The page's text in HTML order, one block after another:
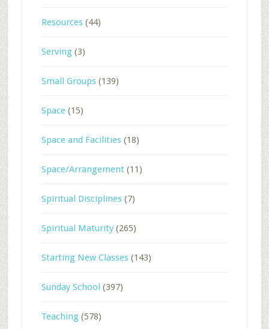
Resources(44)
Serving(3)
Small Groups(139)
Space(15)
Space and Facilities(18)
Space/Arrangement(11)
Spiritual Disciplines(7)
Spiritual Maturity(265)
Starting New Classes(143)
Sunday School (397)
Teaching(578)